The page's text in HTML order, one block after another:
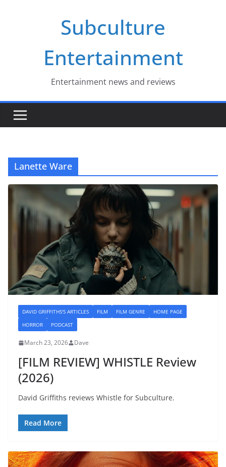
Subculture
Entertainment
Entertainment news and reviews
Lanette Ware
DAVID GRIFFITHS'S ARTICLES FILM FILM GENRE
HOME PAGE
HORROR
PODCAST
March 23, 2026 Dave
[FILM REVIEW] WHISTLE Review
(2026)
David Griffiths reviews Whistle for Subculture.
Read More